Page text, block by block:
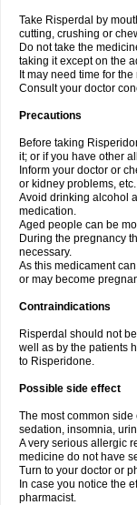
Take Risperdal by
cutting, crushing or
Do not take the
taking it except on the
It may need time for
Consult your doctor
Precautions
Before taking
it; or if you have other
Inform your doctor or
or kidney problems, etc.
Avoid drinking alcohol
medication.
Aged people can be
During the pregnancy
necessary.
As this medicament
or may become
Contraindications
Risperdal should not
well as by the patients
to Risperidone.
Possible side effect
The most common
sedation, insomnia,
A very serious allergic
medicine do not have
Turn to your doctor or
In case you notice the
pharmacist.